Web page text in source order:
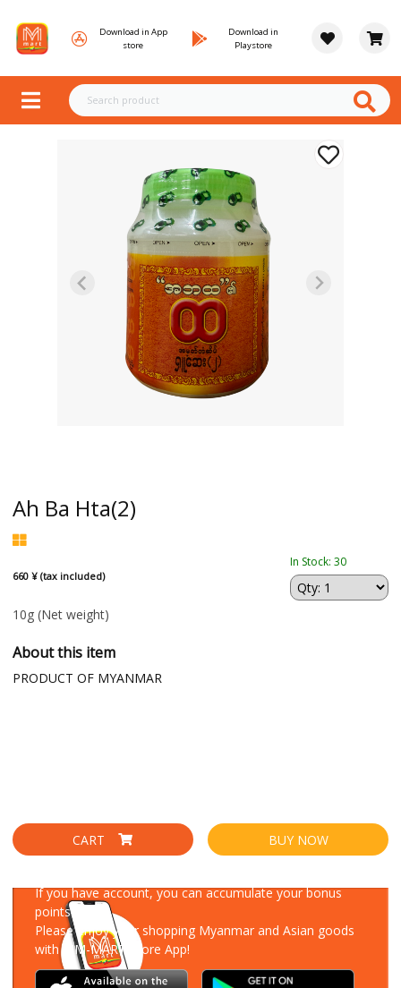
Download in App
store
Download in
Playstore
Ah Ba Hta(2)
660 ¥ (tax included)
In Stock: 30
10g (Net weight)
About this item
PRODUCT OF MYANMAR
CART BUY NOW
If you have account, you can accumulate your bonus
points!
Please enjoy your shopping Myanmar and Asian goods
with MM-MART Store App!